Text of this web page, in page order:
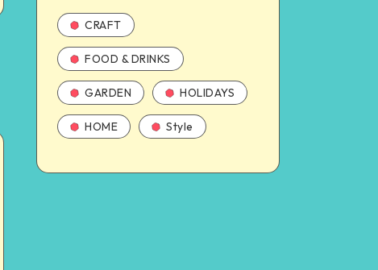
CRAFT
FOOD & DRINKS
GARDEN HOLIDAYS
HOME Style